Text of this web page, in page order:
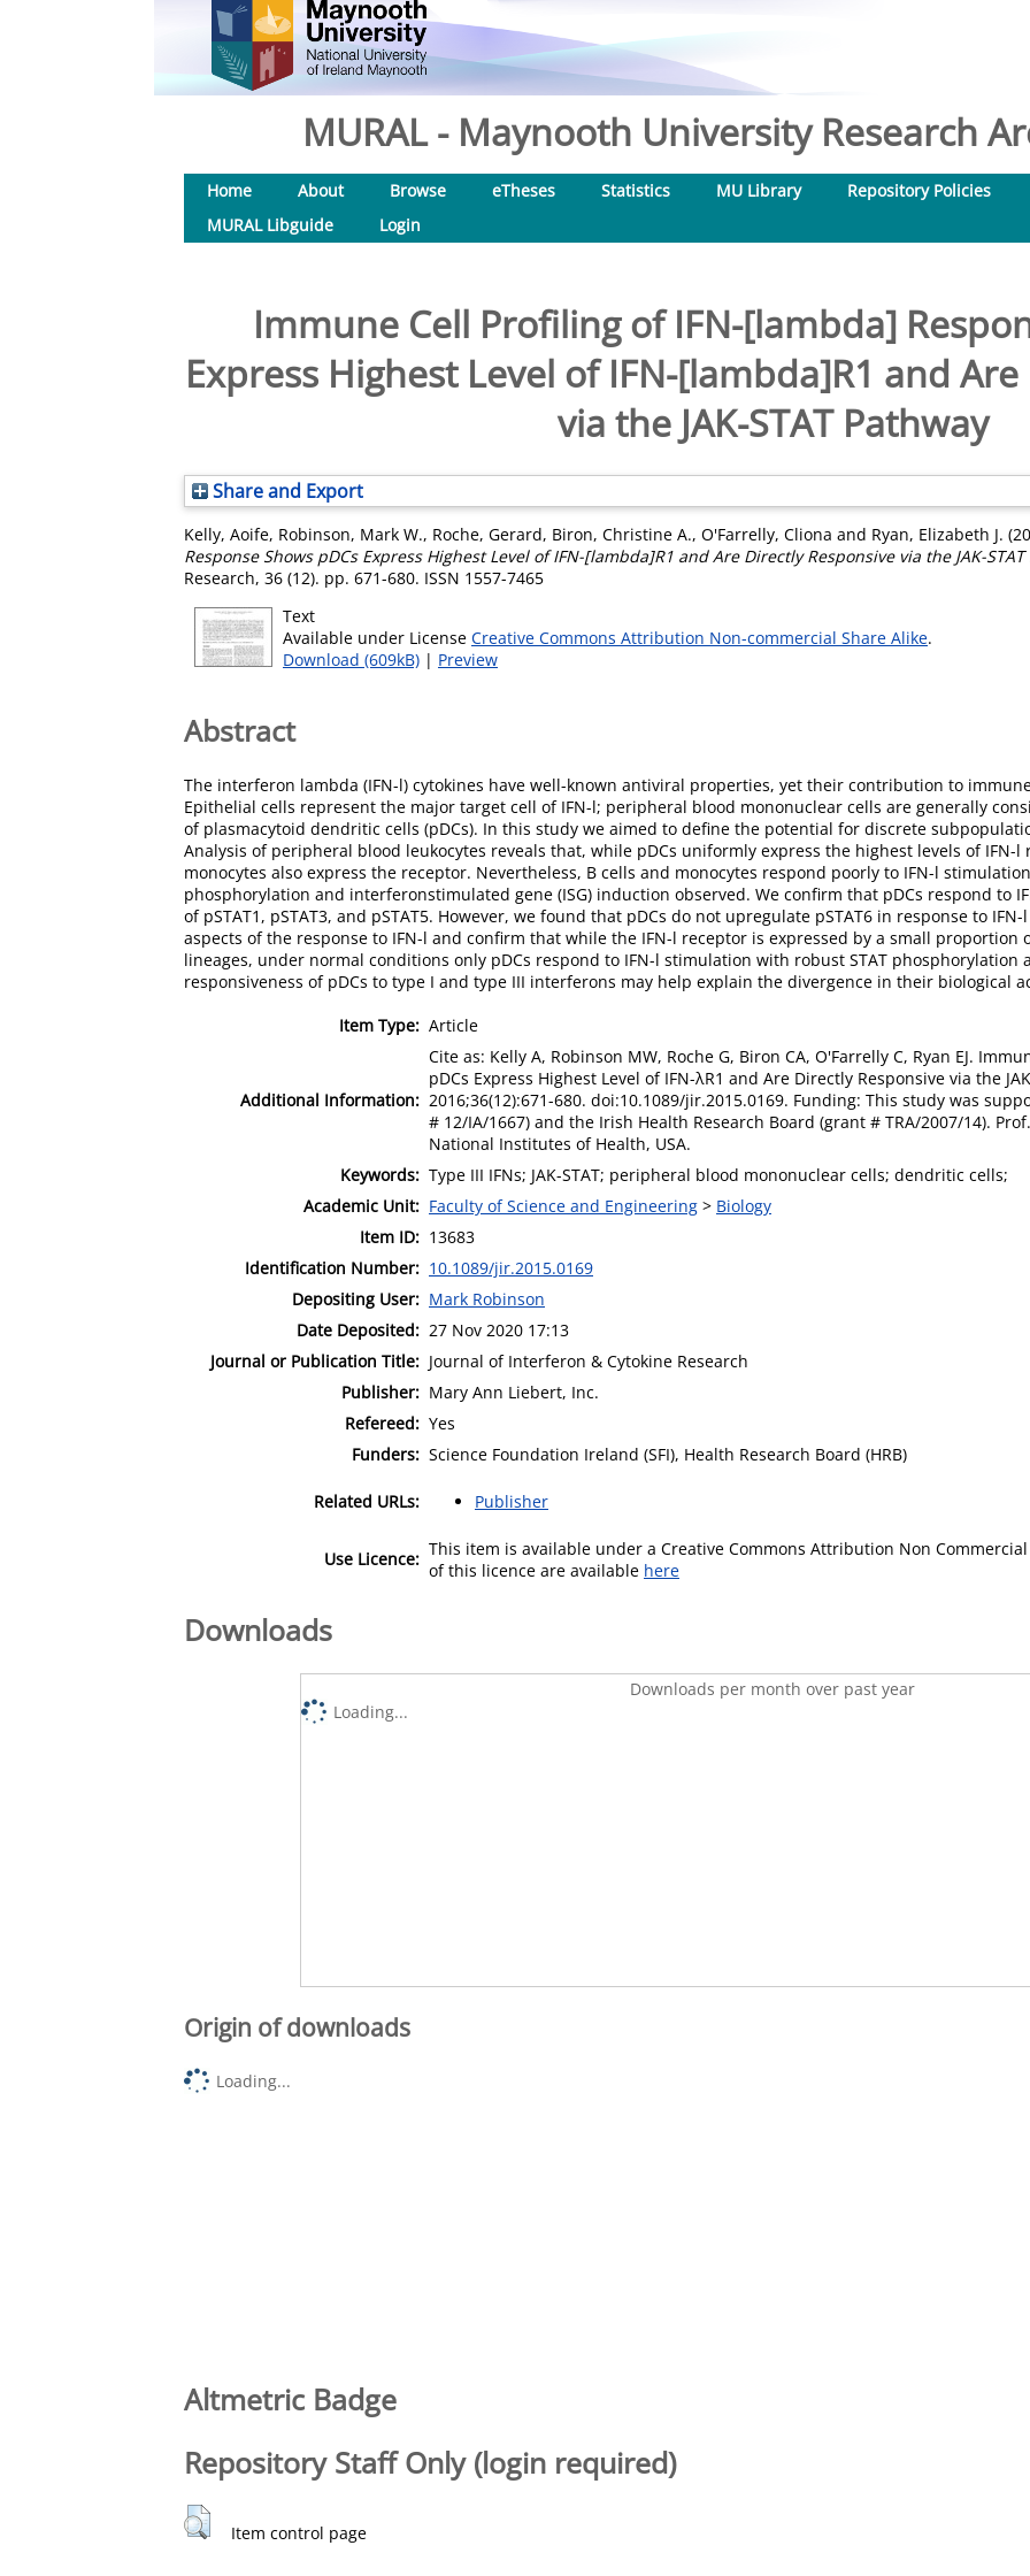
MURAL - Maynooth University Research
Home About Browse eTheses Statistics MU Library Repository Policies
MURAL Libguide
Login
Immune Cell Profiling of IFN-[lambda]
Express Highest Level of IFN-[lambda]R1 and
via the JAK-STAT Pathway
Share and Export
Kelly, Aoife, Robinson, Mark W., Roche, Gerard, Biron, Christine A., O'Farrelly, Cliona and Ryan, Elizabeth J.
Response Shows pDCs Express Highest Level of IFN-[lambda]R1 and Are Directly Responsive via the JAK-STAT
Research, 36 (12). pp. 671-680. ISSN 1557-7465
Text
Available under License Creative Commons Attribution Non-commercial Share Alike.
Download (609kB) | Preview
Abstract
The interferon lambda (IFN-l) cytokines have well-known antiviral properties, yet their contribution to
Epithelial cells represent the major target cell of IFN-l; peripheral blood mononuclear cells are generally
of plasmacytoid dendritic cells (pDCs). In this study we aimed to define the potential for discrete
Analysis of peripheral blood leukocytes reveals that, while pDCs uniformly express the highest levels of
monocytes also express the receptor. Nevertheless, B cells and monocytes respond poorly to IFN-l
phosphorylation and interferonstimulated gene (ISG) induction observed. We confirm that pDCs respond to
of pSTAT1, pSTAT3, and pSTAT5. However, we found that pDCs do not upregulate pSTAT6 in response to
aspects of the response to IFN-l and confirm that while the IFN-l receptor is expressed by a small
lineages, under normal conditions only pDCs respond to IFN-l stimulation with robust STAT phosphorylation
responsiveness of pDCs to type I and type III interferons may help explain the divergence in their biological
Item Type: Article
Additional Information:
Cite as: Kelly A, Robinson MW, Roche G, Biron CA, O'Farrelly C, Ryan EJ.
pDCs Express Highest Level of IFN-λR1 and Are Directly Responsive via the
2016;36(12):671-680. doi:10.1089/jir.2015.0169. Funding: This study was
# 12/IA/1667) and the Irish Health Research Board (grant # TRA/2007/14).
National Institutes of Health, USA.
Keywords: Type III IFNs; JAK-STAT; peripheral blood mononuclear cells; dendritic cells;
Academic Unit: Faculty of Science and Engineering > Biology
Item ID: 13683
Identification Number: 10.1089/jir.2015.0169
Depositing User: Mark Robinson
Date Deposited: 27 Nov 2020 17:13
Journal or Publication Title: Journal of Interferon & Cytokine Research
Publisher: Mary Ann Liebert, Inc.
Refereed: Yes
Funders: Science Foundation Ireland (SFI), Health Research Board (HRB)
Related URLs: Publisher
Use Licence: This item is available under a Creative Commons Attribution Non Commercial
of this licence are available here
Downloads
Downloads per month over past year
Loading...
Origin of downloads
Loading...
Altmetric Badge
Repository Staff Only (login required)
Item control page